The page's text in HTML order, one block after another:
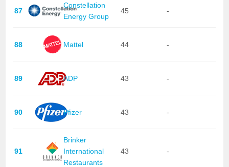
87
Constellation
Energy Group
45 -
88 Mattel 44 -
89 ADP 43 -
90 Pfizer 43 -
91
Brinker
International
Restaurants
43 -